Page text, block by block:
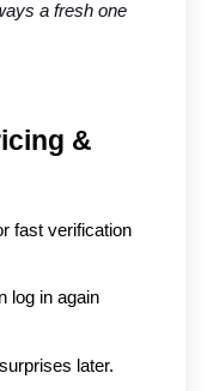
a fresh one
&
fast verification
log in again
later.